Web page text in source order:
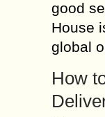
good
House
global
How